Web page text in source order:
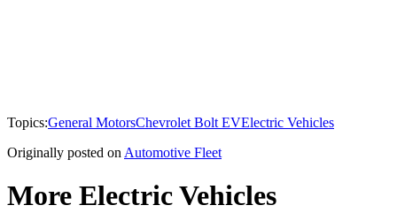
Topics:General MotorsChevrolet Bolt EVElectric Vehicles
Originally posted on Automotive Fleet
More Electric Vehicles